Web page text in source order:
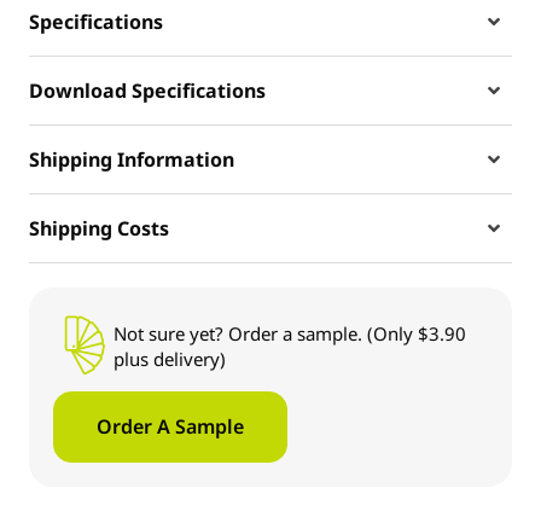
Specifications
Download Specifications
Shipping Information
Shipping Costs
Not sure yet? Order a sample. (Only $3.90
plus delivery)
Order A Sample